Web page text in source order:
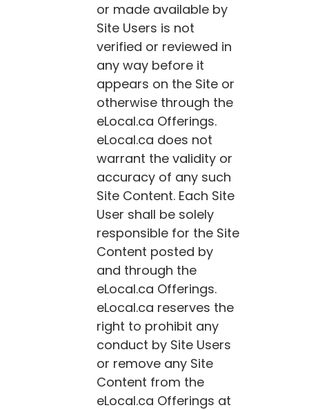
or made available by
Site Users is not
verified or reviewed in
any way before it
appears on the Site or
otherwise through the
eLocal.ca Offerings.
eLocal.ca does not
warrant the validity or
accuracy of any such
Site Content. Each Site
User shall be solely
responsible for the Site
Content posted by
and through the
eLocal.ca Offerings.
eLocal.ca reserves the
right to prohibit any
conduct by Site Users
or remove any Site
Content from the
eLocal.ca Offerings at